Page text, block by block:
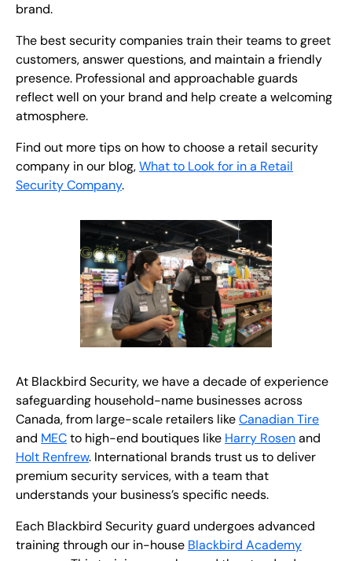
brand.
The best security companies train their teams to greet
customers, answer questions, and maintain a friendly
presence. Professional and approachable guards
reflect well on your brand and help create a welcoming
atmosphere.
Find out more tips on how to choose a retail security
company in our blog,What to Look for in a Retail
Security Company.
At Blackbird Security, we have a decade of experience
safeguarding household-name businesses across
Canada, from large-scale retailers likeCanadian Tire
and MECto high-end boutiques like Harry Rosenand
Holt Renfrew. International brands trust us to deliver
premium security services, with a team that
understands your business’s specific needs.
Each Blackbird Security guard undergoes advanced
training through our in-house Blackbird Academy